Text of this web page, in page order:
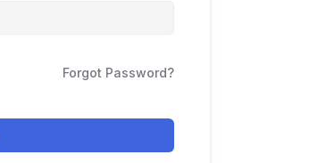
Forgot Password?